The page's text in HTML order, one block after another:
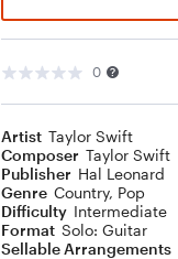
0
Artist Taylor Swift
Composer Taylor Swift
Publisher Hal Leonard
Genre Country, Pop
Difficulty Intermediate
Format Solo: Guitar
Sellable Arrangements